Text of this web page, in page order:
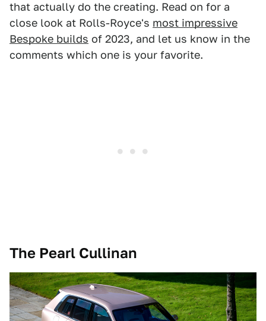
that actually do the creating. Read on for a
close look at Rolls-Royce's most impressive
Bespoke builds of 2023, and let us know in the
comments which one is your favorite.
The Pearl Cullinan